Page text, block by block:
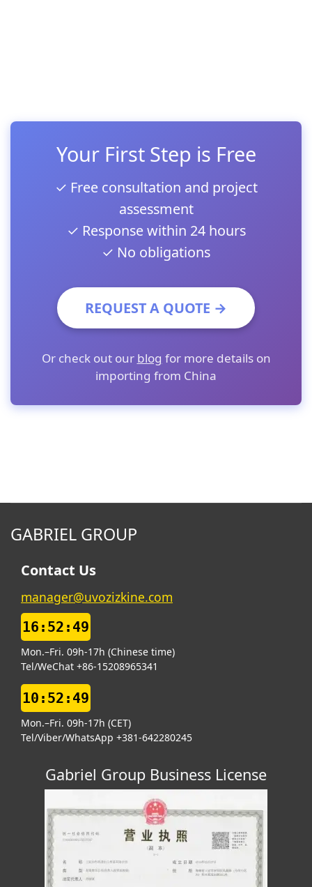
Your First Step is Free
✓ Free consultation and project
assessment
✓ Response within 24 hours
✓ No obligations
REQUEST A QUOTE →
Or check out our blog for more details on
importing from China
GABRIEL GROUP
Contact Us
manager@uvozizkine.com
16:52:49
Mon.–Fri. 09h-17h (Chinese time)
Tel/WeChat +86-15208965341
10:52:49
Mon.–Fri. 09h-17h (CET)
Tel/Viber/WhatsApp +381-642280245
Gabriel Group Business License